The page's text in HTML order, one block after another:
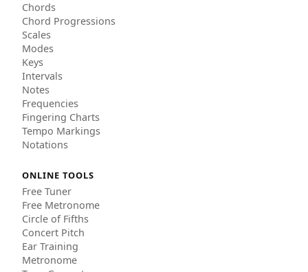
Chords
Chord Progressions
Scales
Modes
Keys
Intervals
Notes
Frequencies
Fingering Charts
Tempo Markings
Notations
ONLINE TOOLS
Free Tuner
Free Metronome
Circle of Fifths
Concert Pitch
Ear Training
Metronome